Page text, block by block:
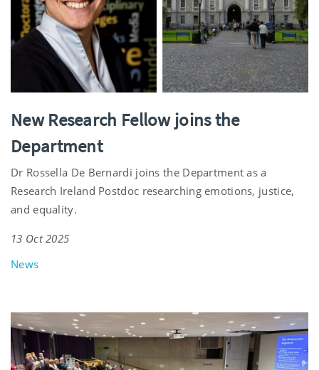
New Research Fellow joins the
Department
Dr Rossella De Bernardi joins the Department as a
Research Ireland Postdoc researching emotions, justice,
and equality.
13 Oct 2025
News